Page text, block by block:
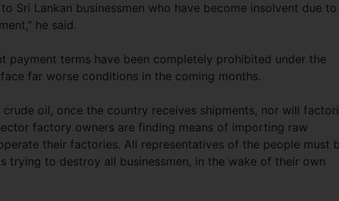
Sri Lankan businessmen who have become insolvent due to
he said.
payment terms have been completely prohibited under the
far worse conditions in the coming months.
oil, once the country receives shipments, nor will
factory owners are finding means of importing raw
their factories. All representatives of the people must
trying to destroy all businessmen, in the wake of their own